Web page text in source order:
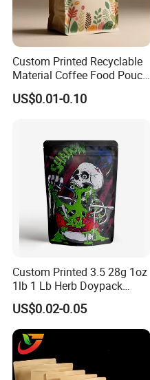
Custom Printed Recyclable
Material Coffee Food Pouch
Coffee Packaging Bag
US$0.01-0.10
Custom Printed 3.5 28g 1oz
1lb 1 Lb Herb Doypack
Smell Proof Stand up Pouch
Children Resistant Plastic
Packaging Mylar Ziplock
Bags
US$0.02-0.05